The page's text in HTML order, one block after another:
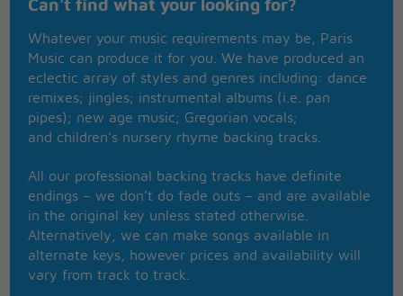
Oh yes I'd rather have you
They say paradise is up in the stars
But I needn't sigh because it's so far
'Cos I know it's worth a heaven on earth
To me where you are
A look from your eyes a touch of your hand
And I seem to fly to some other land
Can't find what your looking for?
Whatever your music requirements may be, Paris
Music can produce it for you. We have produced an
eclectic array of styles and genres including: dance
remixes; jingles; instrumental albums (i.e. pan
pipes); new age music; Gregorian vocals;
and children’s nursery rhyme backing tracks.
All our professional backing tracks have definite
endings – we don’t do fade outs – and are available
in the original key unless stated otherwise.
Alternatively, we can make songs available in
alternate keys, however prices and availability will
vary from track to track.